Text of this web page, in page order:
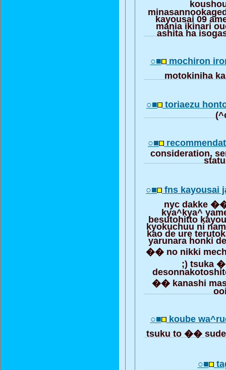
kayousai 09
mania ikinari
ashita ha
○■ mochiron
motokiniha
○■ toriaezu
○■
consideration,
○■ fns kayousai
nyc dakke
kya^kya^
besutohitto
kyokuchuu ni
kao de ure
yarunara honki
�� no nikki
;) tsuka
�� kanashi
○■ koube
tsuku to ��
○■